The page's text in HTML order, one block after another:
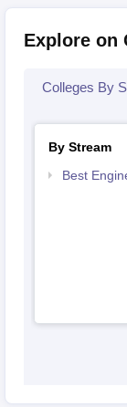
Explore on
Colleges By
By Stream
Best